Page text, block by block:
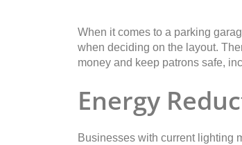
When it comes to a parking
when deciding on the layout.
money and keep patrons safe,
Energy
Businesses with current lighting